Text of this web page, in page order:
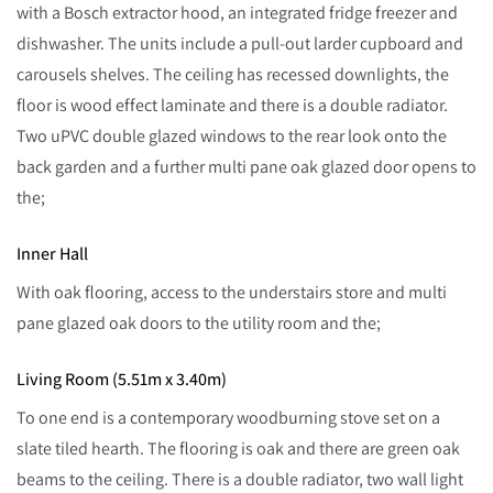
with a Bosch extractor hood, an integrated fridge freezer and
dishwasher. The units include a pull-out larder cupboard and
carousels shelves. The ceiling has recessed downlights, the
floor is wood effect laminate and there is a double radiator.
Two uPVC double glazed windows to the rear look onto the
back garden and a further multi pane oak glazed door opens to
the;
Inner Hall
With oak flooring, access to the understairs store and multi
pane glazed oak doors to the utility room and the;
Living Room (5.51m x 3.40m)
To one end is a contemporary woodburning stove set on a
slate tiled hearth. The flooring is oak and there are green oak
beams to the ceiling. There is a double radiator, two wall light